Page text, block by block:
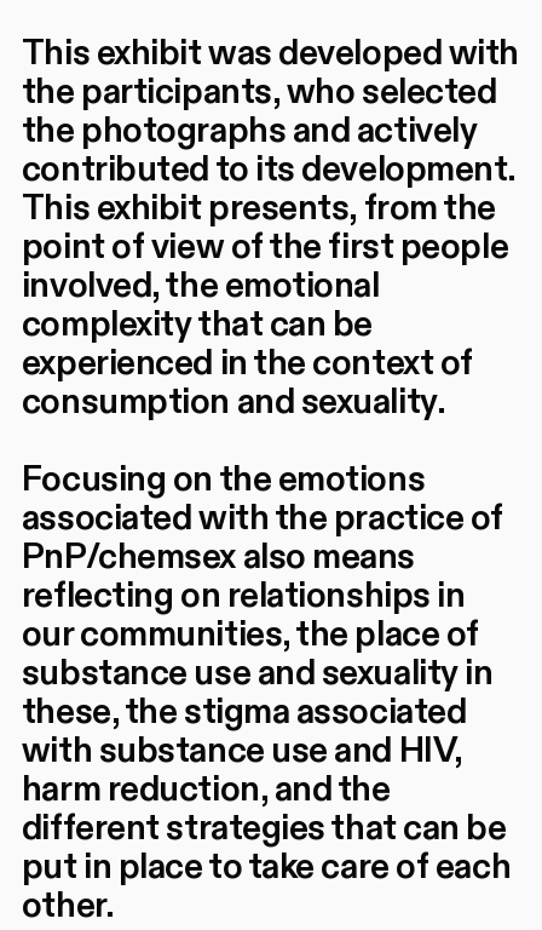
This exhibit was developed with
the participants, who selected
the photographs and actively
contributed to its development.
This exhibit presents, from the
point of view of the first people
involved, the emotional
complexity that can be
experienced in the context of
consumption and sexuality.
Focusing on the emotions
associated with the practice of
PnP/chemsex also means
reflecting on relationships in
our communities, the place of
substance use and sexuality in
these, the stigma associated
with substance use and HIV,
harm reduction, and the
different strategies that can be
put in place to take care of each
other.